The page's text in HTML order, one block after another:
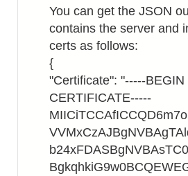
You can get the JSON
contains the server and
certs as follows:
{
"Certificate": "-----BEGIN
CERTIFICATE-----